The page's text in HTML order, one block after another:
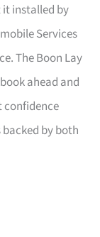
installed by
Services
The Boon Lay
ahead and
confidence
by both